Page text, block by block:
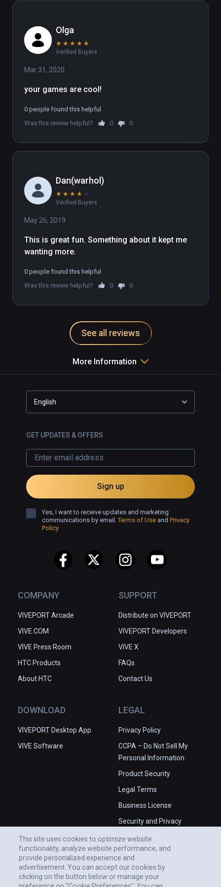
Olga
★ ★ ★ ★ ★
Verified Buyers
Mar 31, 2020
your games are cool!
0 people found this helpful
Was this review helpful?
0 0
Dan(warhol)
★ ★ ★ ★ ★
Verified Buyers
May 26, 2019
This is great fun. Something about it kept me
wanting more.
0 people found this helpful
Was this review helpful?
0 0
See all reviews
More Information
COMPANY
VIVEPORT Arcade
VIVE.COM
VIVE Press Room
HTC Products
About HTC
SUPPORT
Distribute on VIVEPORT
VIVEPORT Developers
VIVE X
FAQs
Contact Us
DOWNLOAD
VIVEPORT Desktop App
VIVE Software
LEGAL
Privacy Policy
CCPA – Do Not Sell My
Personal Information
Product Security
Legal Terms
Business License
Security and Privacy
English
GET UPDATES & OFFERS
Sign up
Yes, I want to receive updates and marketing
communications by email.Terms of Use and Privacy
Policy
This site uses cookies to optimize website
functionality, analyze website performance, and
provide personalized experience and
advertisement. You can accept our cookies by
clicking on the button below or manage your